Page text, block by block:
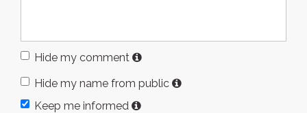
Hide my comment
Hide my name from public
Keep me informed